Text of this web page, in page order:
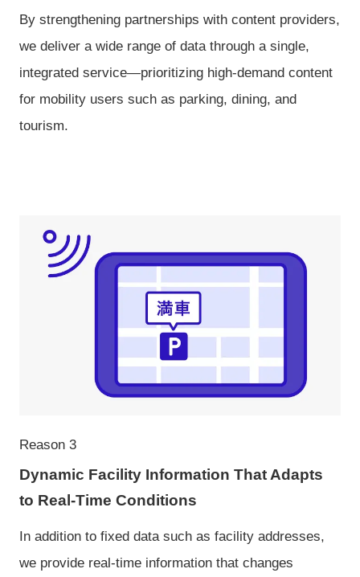
By strengthening partnerships with content providers,
we deliver a wide range of data through a single,
integrated service—prioritizing high-demand content
for mobility users such as parking, dining, and
tourism.
Reason 3
Dynamic Facility Information That Adapts
to Real-Time Conditions
In addition to fixed data such as facility addresses,
we provide real-time information that changes